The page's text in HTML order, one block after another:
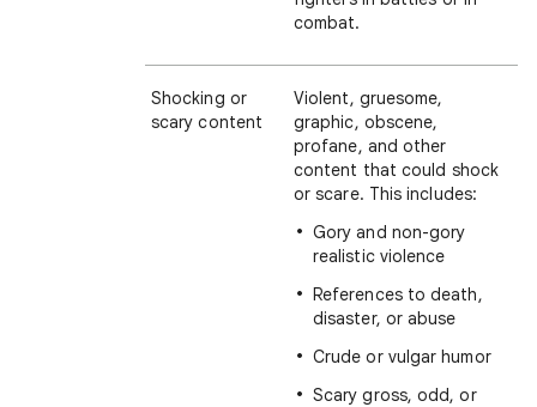
combat.
Shocking or
scary content
Violent, gruesome,
graphic, obscene,
profane, and other
content that could shock
or scare. This includes:
Gory and non-gory
realistic violence
References to death,
disaster, or abuse
Crude or vulgar humor
Scary gross, odd, or